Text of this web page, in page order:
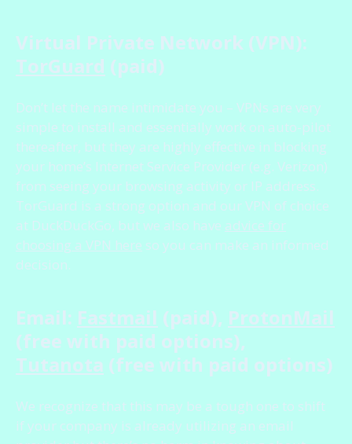
Virtual Private Network (VPN):
TorGuard (paid)
Don’t let the name intimidate you – VPNs are very
simple to install and essentially work on auto-pilot
thereafter, but they are highly effective in blocking
your home’s Internet Service Provider (e.g. Verizon)
from seeing your browsing activity or IP address.
TorGuard is a strong option and our VPN of choice
at DuckDuckGo, but we also have advice for
choosing a VPN here so you can make an informed
decision.
Email: Fastmail (paid), ProtonMail
(free with paid options),
Tutanota (free with paid options)
We recognize that this may be a tough one to shift
if your company is already utilizing an email